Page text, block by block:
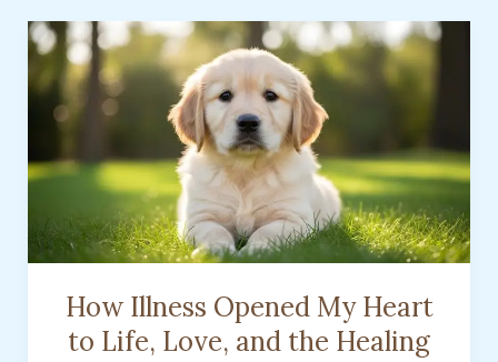
and
What
People
Assume
You
How Illness Opened My Heart
to Life, Love, and the Healing